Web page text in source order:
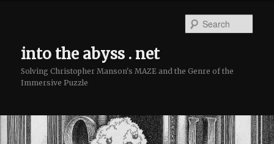
into the abyss . net
Solving Christopher Manson's MAZE and the Genre of the
Immersive Puzzle